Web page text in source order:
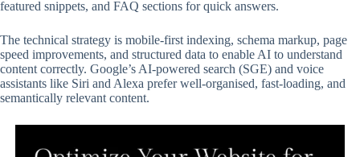
featured snippets, and FAQ sections for quick answers.
The technical strategy is mobile-first indexing, schema markup, page
speed improvements, and structured data to enable AI to understand
content correctly. Google’s AI-powered search (SGE) and voice
assistants like Siri and Alexa prefer well-organised, fast-loading, and
semantically relevant content.